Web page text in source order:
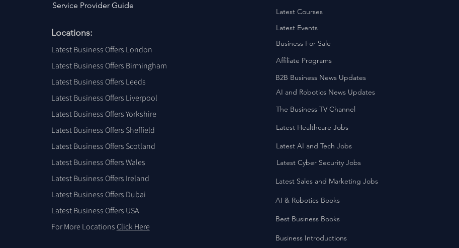
Locations:
Latest Business Offers London
Latest Business Offers Birmingham
Latest Business Offers Leeds
Latest Business Offers Liverpool
Latest Business Offers Yorkshire
Latest Business Offers Sheffield
Latest Business Offers Scotland
Latest Business Offers Wales
Latest Business Offers Ireland
Latest Business Offers Dubai
Latest Business Offers USA
For More Locations Click Here
Latest Courses
Latest Events
Business For Sale
Affiliate Programs
B2B Business News Updates
AI and Robotics News Updates
The Business TV Channel
Latest Healthcare Jobs
Latest AI and Tech Jobs
Latest Cyber Security Jobs
Latest Sales and Marketing Jobs
AI & Robotics Books
Best Business Books
Business Introductions
Service Provider Guide